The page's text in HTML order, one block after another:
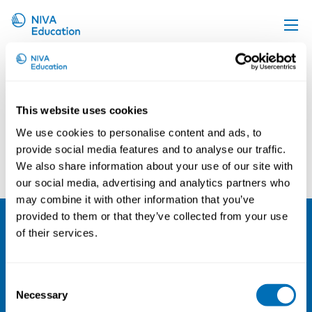
This website uses cookies
We use cookies to personalise content and ads, to
provide social media features and to analyse our traffic.
We also share information about your use of our site with
our social media, advertising and analytics partners who
may combine it with other information that you’ve
provided to them or that they’ve collected from your use
of their services.
Selection
Necessary
Upcoming events
Online material
News
About us
Contact us
Omer Van den Bergh
NIVA
Org. nr 0496588-9